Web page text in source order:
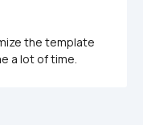
the template
a lot of time.